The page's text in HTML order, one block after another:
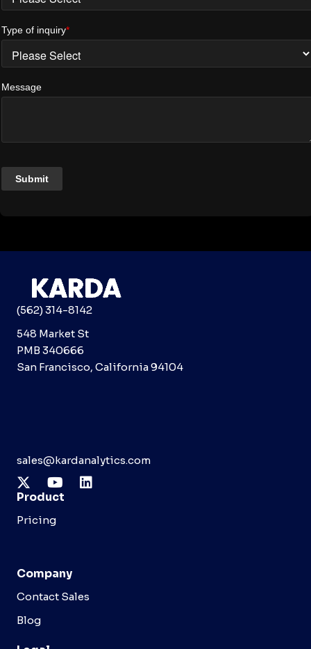
(562) 314-8142
548 Market St
PMB 340666
San Francisco, California 94104
sales@kardanalytics.com
Product
Pricing
Company
Contact Sales
Blog